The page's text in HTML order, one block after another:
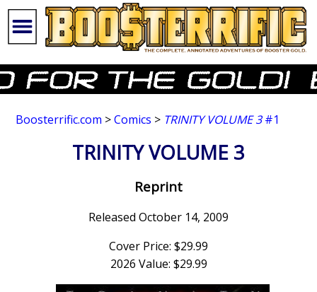
Boosterrific.com >Comics > TRINITY VOLUME 3#1
TRINITY VOLUME 3
Reprint
Released October 14, 2009
Cover Price: $29.99
2026 Value: $29.99